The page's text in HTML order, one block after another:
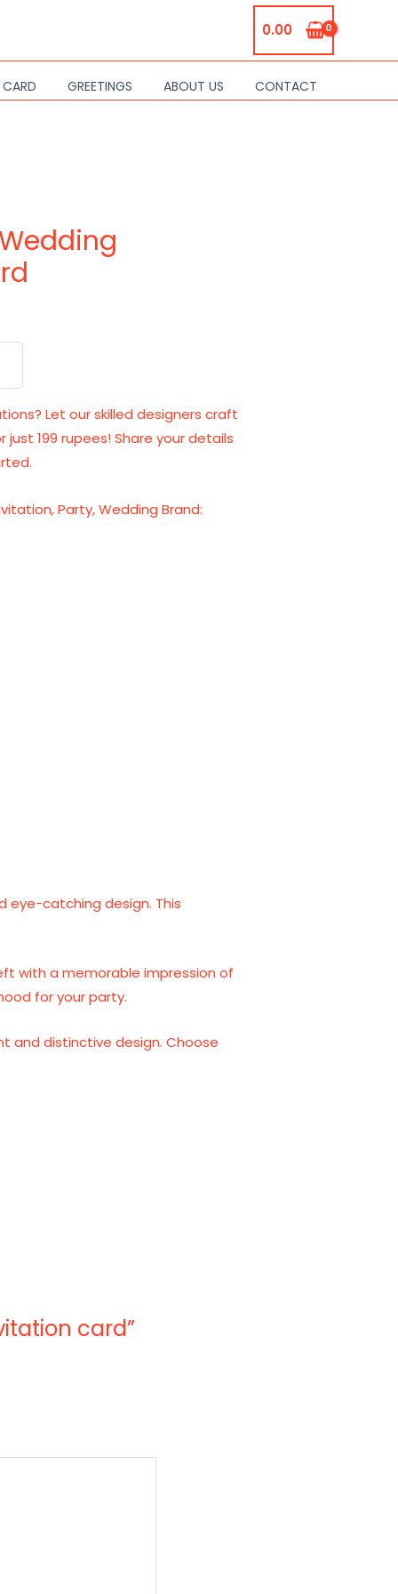
0.00
CARD GREETINGS ABOUT US CONTACT
Let our skilled designers craft
199 rupees! Share your details
,Party,Wedding Brand:
eye-catching design. This
with a memorable impression of
for your party.
and distinctive design. Choose
card”